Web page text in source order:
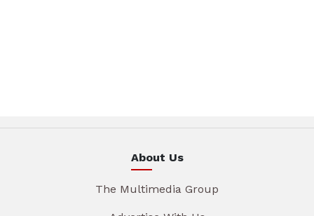
About Us
The Multimedia Group